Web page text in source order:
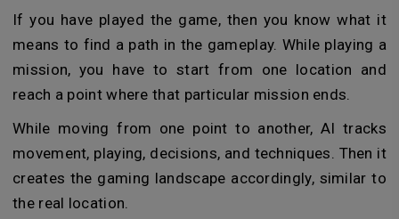
If you have played the game, then you know what it
means to find a path in the gameplay. While playing a
mission, you have to start from one location and
reach a point where that particular mission ends.
While moving from one point to another, AI tracks
movement, playing, decisions, and techniques. Then it
creates the gaming landscape accordingly, similar to
the real location.